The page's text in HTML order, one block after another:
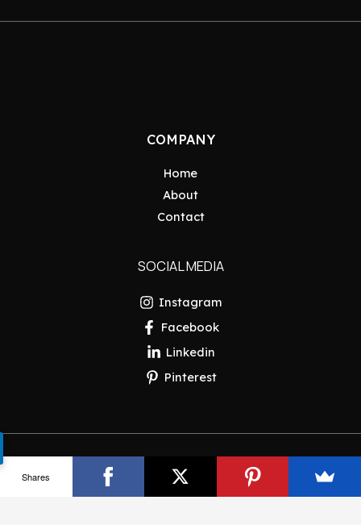
COMPANY
Home
About
Contact
SOCIAL MEDIA
Instagram
Facebook
Linkedin
Pinterest
Copyright © 2026 Pakistan Insider
Shares